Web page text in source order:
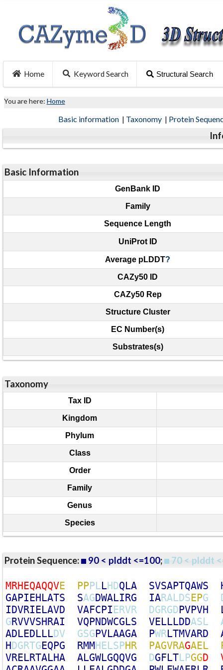
Home Keyword Search Structural Search
You are here: Home
Basic information | Taxonomy | Protein
Basic Information
GenBank ID
Family
Sequence Length
UniProt ID
Average pLDDT?
CAZy50 ID
CAZy50 Rep
Structure Cluster
EC Number(s)
Substrates(s)
Taxonomy
Tax ID
Kingdom
Phylum
Class
Order
Family
Genus
Species
Protein Sequence: 90 < plddt <=100; 70 < plddt
MRHEQAQQVE PPPLLHDQLA SVSAPTQAWS
GAPIEHLATS SAGDWALIRG IARALDSEPG
IDVRIELAVD VAFCPIERVR DGRGDPVPVH
GRVVVSHRAI VQPNDWCGLS VELLLDDASL
ADLEDLLLDV GSGPVLAAGA PWRLTMVARD
HDGRTGEQPG RMMHELSPHR PAGVRAGAEL
VRELRTALHA ALGWLGQQVG DGFLTLPGGD